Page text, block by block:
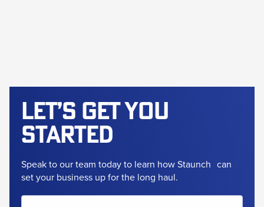
Let’s getyou
started
Speak to our team today to learn how Staunch can
set your business up for the long haul.